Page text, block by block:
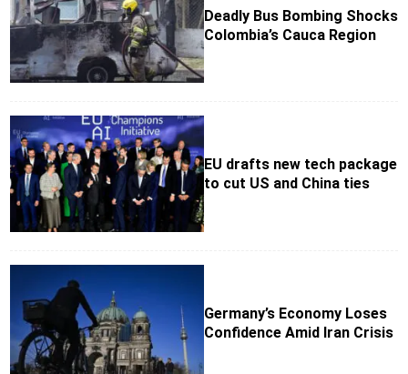
Deadly Bus Bombing Shocks
Colombia’s Cauca Region
EU drafts new tech package
to cut US and China ties
Germany’s Economy Loses
Confidence Amid Iran Crisis